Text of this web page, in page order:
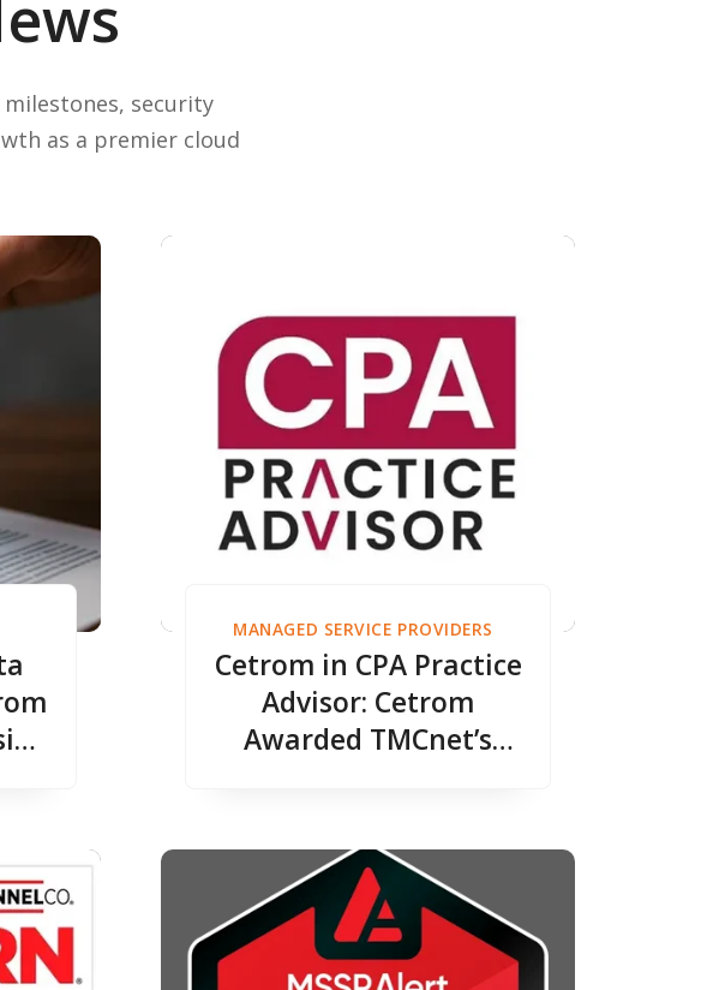
security
as a premier cloud
MANAGED SERVICE PROVIDERS
Cetrom in CPA Practice
Advisor: Cetrom
Awarded TMCnet’s